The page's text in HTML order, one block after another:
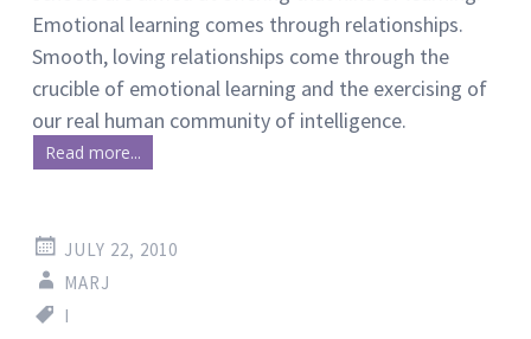
Emotional learning comes through relationships.
Smooth, loving relationships come through the
crucible of emotional learning and the exercising of
our real human community of intelligence.
Read more...
JULY 22, 2010
MARJ
I